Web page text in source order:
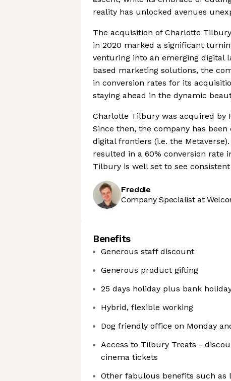
reality has unlocked avenues
The acquisition of Charlotte
in 2020 marked a significant
venturing into an emerging digital
based marketing solutions, the
in conversion rates for its
staying ahead in the dynamic
Charlotte Tilbury was acquired by
Since then, the company has
digital frontiers (i.e. the
resulted in a 60% conversion rate
Tilbury is well set to see
Freddie
Company Specialist at
Benefits
Generous staff discount
Generous product gifting
25 days holiday plus bank
Hybrid, flexible working
Dog friendly office on Monday
Access to Tilbury Treats -
cinema tickets
Other fabulous benefits such as